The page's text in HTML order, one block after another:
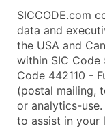
SICCODE.com
data and
the USA and
within SIC Code
Code 442110 -
(postal mailing,
or analytics-
to assist in your